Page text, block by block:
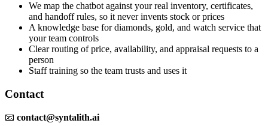
We map the chatbot against your real inventory, certificates,
and handoff rules, so it never invents stock or prices
A knowledge base for diamonds, gold, and watch service that
your team controls
Clear routing of price, availability, and appraisal requests to a
person
Staff training so the team trusts and uses it
Contact
📧 contact@syntalith.ai